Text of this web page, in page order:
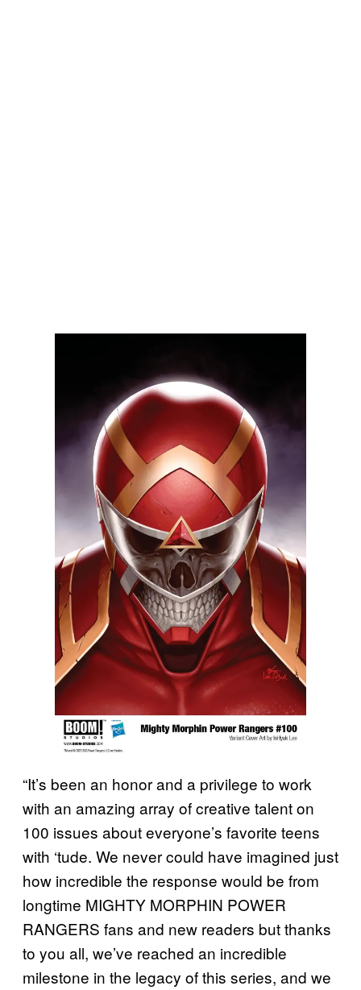
“It’s been an honor and a privilege to work
with an amazing array of creative talent on
100 issues about everyone’s favorite teens
with ‘tude. We never could have imagined just
how incredible the response would be from
longtime MIGHTY MORPHIN POWER
RANGERS fans and new readers but thanks
to you all, we’ve reached an incredible
milestone in the legacy of this series, and we